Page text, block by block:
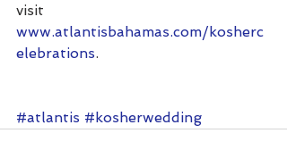
visit
www.atlantisbahamas.com/kosherc
elebrations.
#atlantis #kosherwedding